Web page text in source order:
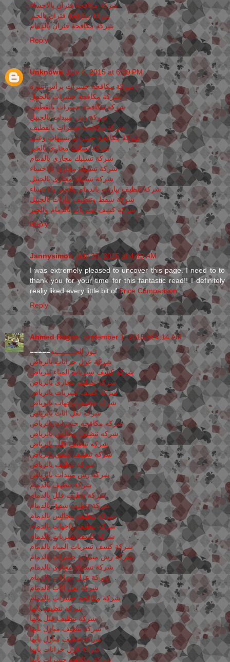
شركة مكافحة فئران بالاحساء
شركة مكافحة فئران بالخبر
شركة مكافحة فئران بالدمام
Reply
Unknown July 4, 2015 at 6:39 PM
شركة مكافحة حشرات برأس تنوره
شركة مكافحة حشرات بالجبيل
شركة مكافحة حشرات بالقطيف
شركة رش مبيدات بالجبيل
شركة مكافحة حشرات بالقطيف
شركة مكافحة حشرات بسيهات وعنك
شركة تسليك مجارى بالخبر
شركة تسليك مجارى بالدمام
شركة تسليك مجارى بالاحساء
شركة تسليك مجارى بالجبيل
شركة تنظيف بيارات بالدمام والخبر والاحساء
شركة شفط وتنظيف بيارات بالجبيل
شركة كشف تسربات بالدمام والخبر
Reply
Jannysimon July 30, 2015 at 4:43 AM
I was extremely pleased to uncover this page. I need to to
thank you for your time for this fantastic read!! I definitely
really liked every little bit ofPrice Comparison
Reply
Ahmed Ragab September 1, 2015 at 4:14 AM
=====نـور الجـــــــــنه
شركة عزل خزانات بالرياض
شركه كشف تسربات المياء بلرياض
شركه تسليك مجارى بالرياض
شركه كشف تسربات بالرياض
شركه تنظيف وجهات بالرياض
شركه نقل اثاث بالرياض
شركه مكافحه حشرات بالرياض
شركه تنظيف مجالس بالرياض
شركه تنظيف فلل بالرياض
شركه تنظيف شقق بالرياض
شركة تنظيف بالرياض
شركة رش مبيدات بالرياض
شركة تنظيف بالدمام
شركة تنظيف فلل بالدمام
شركة تنظيف شقق بالدمام
شركة تنظيف مجالس بالدمام
شركة تنظيف واجهات بالدمام
شركة كشف تسربات بالدمام
شركة كشف تسربات المياه بالدمام
شركة رش مبيدات حشرات بالدمام
شركة تسليك مجارى بالدمام
شركة عزل خزانات بالدمام
شركة نقل اثاث بالدمام
شركة مكافحه حشرات بالدمام
شركة تنظيف بأبها
شركة تنظيف فلل بأبها
شركة تنظيف منازل بأبها
شركة تنظيف منازل بأبها
شركة عزل خزانات بأبها
شركة مكافحه حشرات بأبها